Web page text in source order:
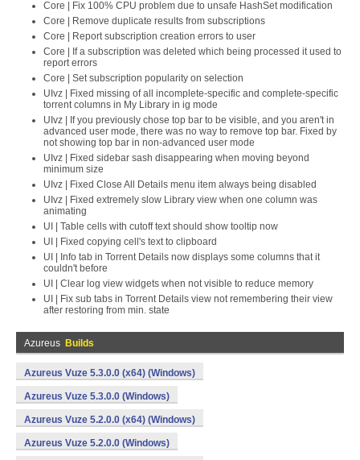
Core | Fix 100% CPU problem due to unsafe HashSet modification
Core | Remove duplicate results from subscriptions
Core | Report subscription creation errors to user
Core | If a subscription was deleted which being processed it used to
report errors
Core | Set subscription popularity on selection
UIvz | Fixed missing of all incomplete-specific and complete-specific
torrent columns in My Library in ig mode
UIvz | If you previously chose top bar to be visible, and you aren't in
advanced user mode, there was no way to remove top bar. Fixed by
not showing top bar in non-advanced user mode
UIvz | Fixed sidebar sash disappearing when moving beyond
minimum size
UIvz | Fixed Close All Details menu item always being disabled
UIvz | Fixed extremely slow Library view when one column was
animating
UI | Table cells with cutoff text should show tooltip now
UI | Fixed copying cell's text to clipboard
UI | Info tab in Torrent Details now displays some columns that it
couldn't before
UI | Clear log view widgets when not visible to reduce memory
UI | Fix sub tabs in Torrent Details view not remembering their view
after restoring from min. state
Azureus Builds
Azureus Vuze 5.3.0.0 (x64) (Windows)
Azureus Vuze 5.3.0.0 (Windows)
Azureus Vuze 5.2.0.0 (x64) (Windows)
Azureus Vuze 5.2.0.0 (Windows)